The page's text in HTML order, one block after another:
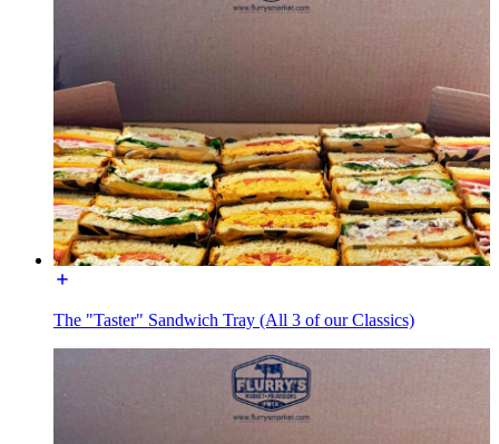
The "Taster" Sandwich Tray (All 3 of our Classics)